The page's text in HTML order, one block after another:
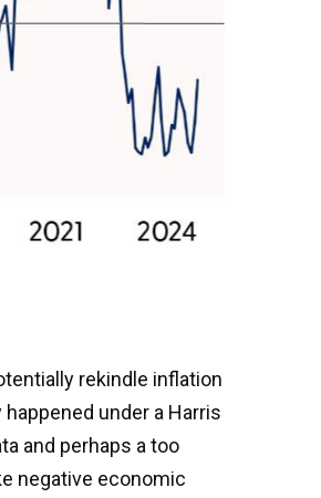
rekindle inflation
under a Harris
and perhaps a too
negative economic